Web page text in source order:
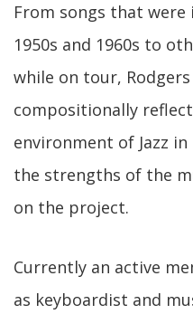
From songs that were
1950s and 1960s to
while on tour,
compositionally
environment of Jazz
the strengths of the
on the project.
Currently an active
as keyboardist and